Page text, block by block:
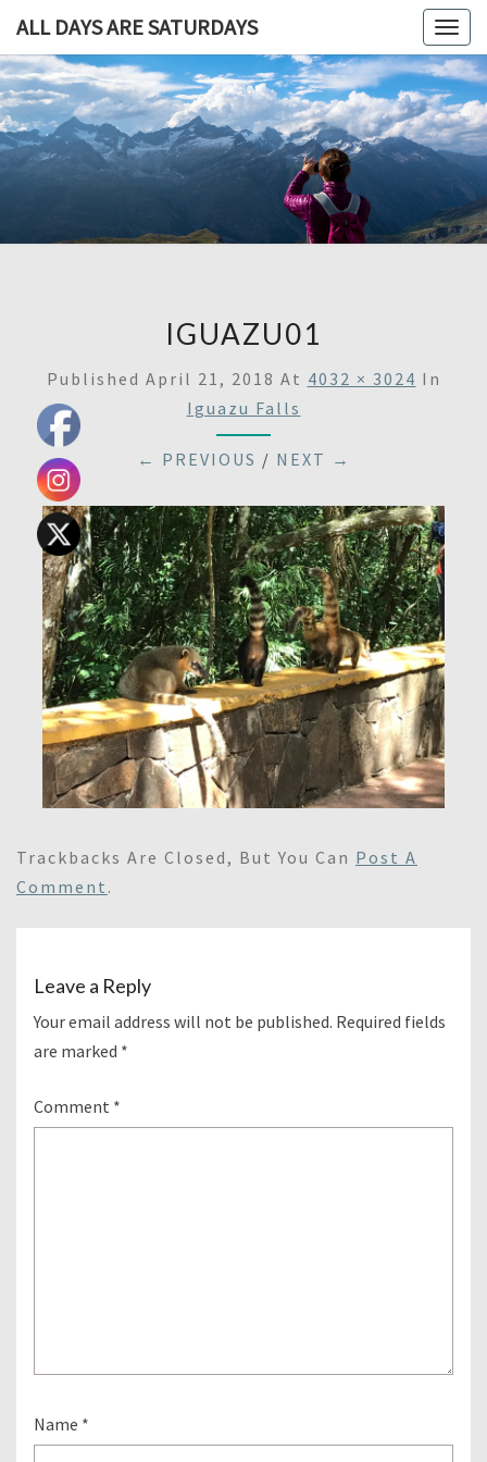
ALL DAYS ARE SATURDAYS
ALL
ARE
A
Blog,
Some
IGUAZU01
Published April 21, 2018 At 4032 × 3024 In
Iguazu Falls
← PREVIOUS / NEXT →
Trackbacks Are Closed, But You Can Post A
Comment .
Leave a Reply
Your email address will not be published. Required fields
are marked *
Comment *
Name *